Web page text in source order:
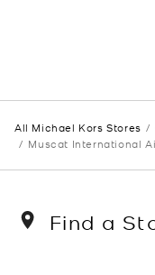
All Michael Kors Stores
Muscat International
Find a